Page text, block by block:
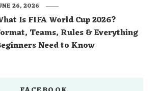
Is FIFA World Cup 2026?
Teams, Rules & Everything
Need to Know
26, 2026